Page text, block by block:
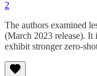
2
The authors examined
(March 2023 release).
exhibit stronger zero-